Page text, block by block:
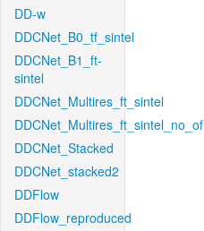
DD-w
DDCNet_B0_tf_sintel
DDCNet_B1_ft-
sintel
DDCNet_Multires_ft_sintel
DDCNet_Multires_ft_sintel_no_of
DDCNet_Stacked
DDCNet_stacked2
DDFlow
DDFlow_reproduced